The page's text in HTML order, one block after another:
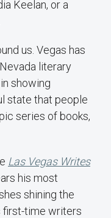
Keelan, or a
us. Vegas has
literary
showing
state that people
series of books,
Las Vegas Writes
his most
shining the
first-time writers